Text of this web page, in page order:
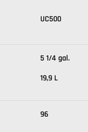
UC500
5 1/4 gal.
19,9 L
96